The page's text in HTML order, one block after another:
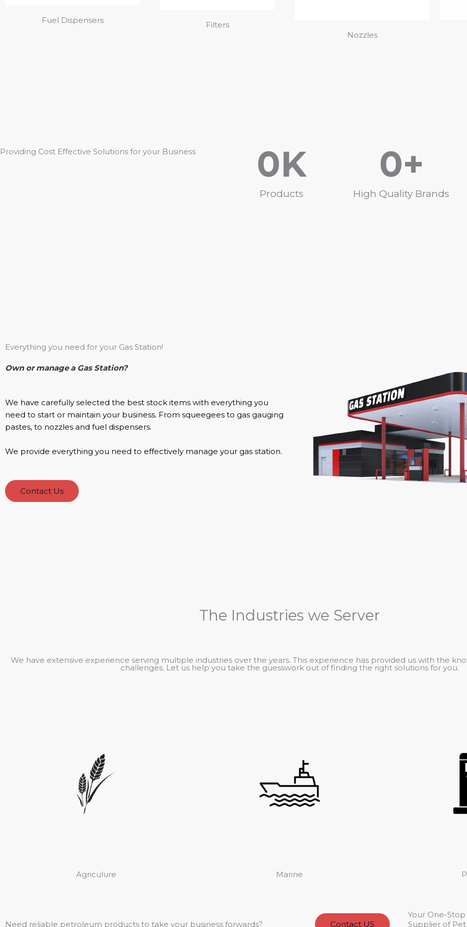
Fuel Dispensers
Filters
Nozzles
Providing Cost Effective Solutions for your Business
Products
0K
High Quality Brands
0+
Everything you need for your Gas Station!
Own or manage a Gas Station?
We have carefully selected the best stock items with everything you
need to start or maintain your business. From squeegees to gas gauging
pastes, to nozzles and fuel dispensers.
We provide everything you need to effectively manage your gas station.
Contact Us
The Industries we Server
We have extensive experience serving multiple industries over the years. This experience has provided us with the
challenges. Let us help you take the guesswork out of finding the right solutions for you.
Agriculure Marine
Need reliable petroleum products to take your business forwards? Contact US
Your One-Stop
Supplier of